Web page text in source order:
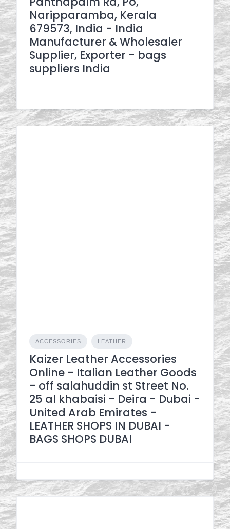
Naripparamba, Kerala
679573, India - India
Manufacturer & Wholesaler
Supplier, Exporter - bags
suppliers India
ACCESSORIES LEATHER
Kaizer Leather Accessories
Online - Italian Leather Goods
- off salahuddin st Street No.
25 al khabaisi - Deira - Dubai -
United Arab Emirates -
LEATHER SHOPS IN DUBAI -
BAGS SHOPS DUBAI